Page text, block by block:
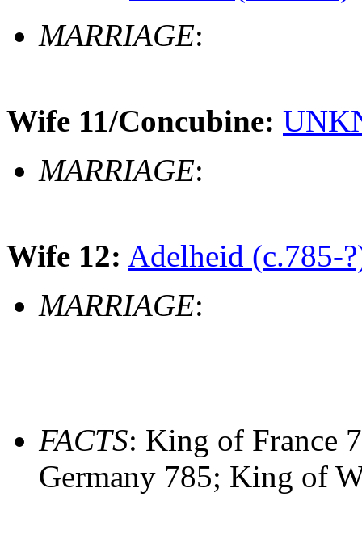
MARRIAGE:
Wife 11/Concubine:
MARRIAGE:
Wife 12: Adelheid (c.785-
MARRIAGE:
FACTS: King of France
Germany 785; King of